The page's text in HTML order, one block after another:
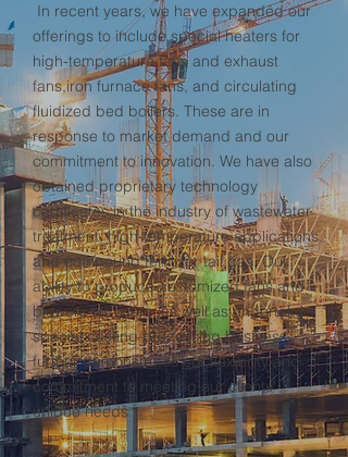
In recent years, we have expanded our
offerings to include special heaters for
high-temperature fans and exhaust
fans,iron furnace fans, and circulating
fluidized bed boilers. These are in
response to market demand and our
commitment to innovation. We have also
obtained proprietary technology
certificates in the industry of wastewater
treatment, high-temperature applications,
and compound fertilizer tail gas. Our
ability to produce customized fans and
blowers for users, as well as undertake
special casting processing business,
further demonstrates our flexibility and
commitment to meeting our clients'
unique needs.